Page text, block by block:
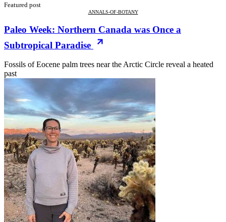
Featured post
ANNALS-OF-BOTANY
Paleo Week: Northern Canada was Once a
Subtropical Paradise
Fossils of Eocene palm trees near the Arctic Circle reveal a heated
past